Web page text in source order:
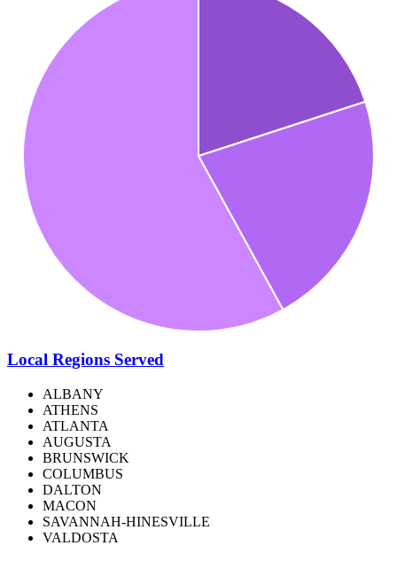
Local Regions Served
ALBANY
ATHENS
ATLANTA
AUGUSTA
BRUNSWICK
COLUMBUS
DALTON
MACON
SAVANNAH-HINESVILLE
VALDOSTA